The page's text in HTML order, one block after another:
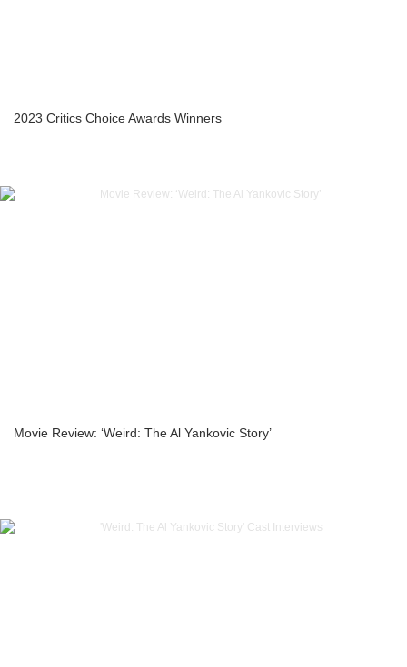
2023 Critics Choice Awards Winners
Movie Review: ‘Weird: The Al Yankovic Story’